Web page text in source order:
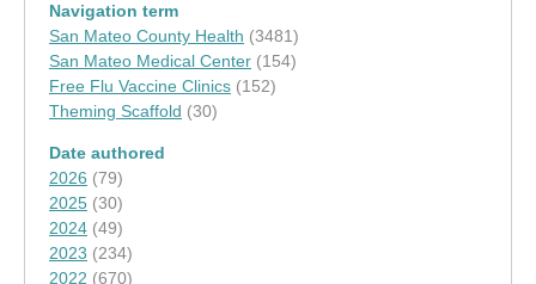
Navigation term
San Mateo County Health (3481)
San Mateo Medical Center (154)
Free Flu Vaccine Clinics (152)
Theming Scaffold (30)
Date authored
2026 (79)
2025 (30)
2024 (49)
2023 (234)
2022 (670)